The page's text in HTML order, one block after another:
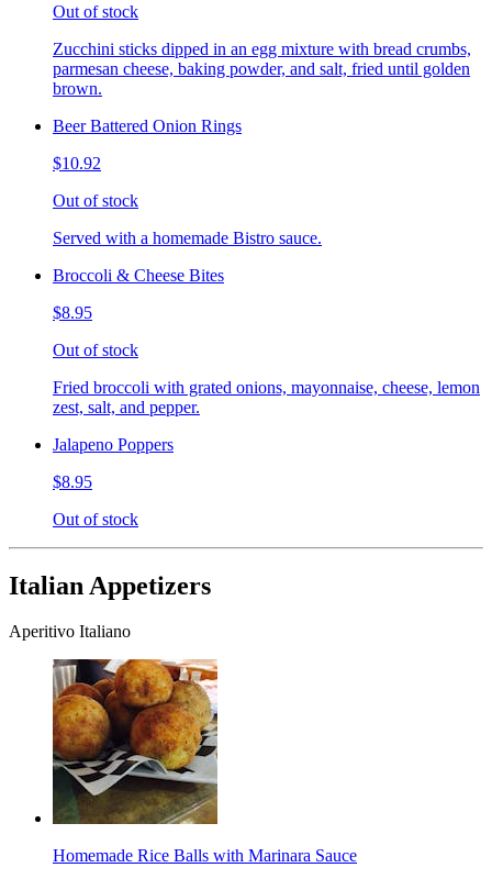
Out of stock
Zucchini sticks dipped in an egg mixture with bread crumbs,
parmesan cheese, baking powder, and salt, fried until golden
brown.
Beer Battered Onion Rings
$10.92
Out of stock
Served with a homemade Bistro sauce.
Broccoli & Cheese Bites
$8.95
Out of stock
Fried broccoli with grated onions, mayonnaise, cheese, lemon
zest, salt, and pepper.
Jalapeno Poppers
$8.95
Out of stock
Italian Appetizers
Aperitivo Italiano
Homemade Rice Balls with Marinara Sauce